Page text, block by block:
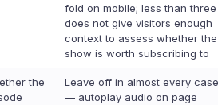
fold on mobile; less than three
does not give visitors enough
context to assess whether the
show is worth subscribing to
the
Leave off in almost every case
— autoplay audio on page